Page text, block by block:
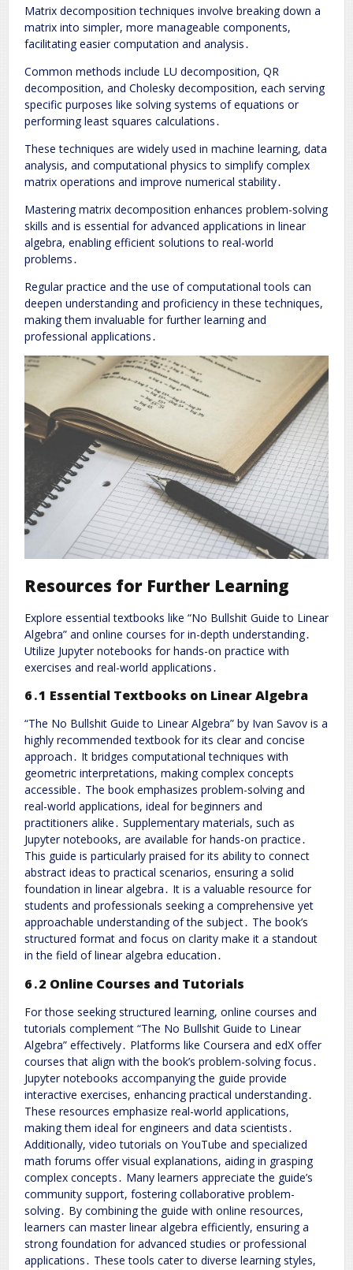
Matrix decomposition techniques involve breaking down a
matrix into simpler, more manageable components,
facilitating easier computation and analysis․
Common methods include LU decomposition, QR
decomposition, and Cholesky decomposition, each serving
specific purposes like solving systems of equations or
performing least squares calculations․
These techniques are widely used in machine learning, data
analysis, and computational physics to simplify complex
matrix operations and improve numerical stability․
Mastering matrix decomposition enhances problem-solving
skills and is essential for advanced applications in linear
algebra, enabling efficient solutions to real-world
problems․
Regular practice and the use of computational tools can
deepen understanding and proficiency in these techniques,
making them invaluable for further learning and
professional applications․
Resources for Further Learning
Explore essential textbooks like “No Bullshit Guide to Linear
Algebra” and online courses for in-depth understanding․
Utilize Jupyter notebooks for hands-on practice with
exercises and real-world applications․
6․1 Essential Textbooks on Linear Algebra
“The No Bullshit Guide to Linear Algebra” by Ivan Savov is a
highly recommended textbook for its clear and concise
approach․ It bridges computational techniques with
geometric interpretations, making complex concepts
accessible․ The book emphasizes problem-solving and
real-world applications, ideal for beginners and
practitioners alike․ Supplementary materials, such as
Jupyter notebooks, are available for hands-on practice․
This guide is particularly praised for its ability to connect
abstract ideas to practical scenarios, ensuring a solid
foundation in linear algebra․ It is a valuable resource for
students and professionals seeking a comprehensive yet
approachable understanding of the subject․ The book’s
structured format and focus on clarity make it a standout
in the field of linear algebra education․
6․2 Online Courses and Tutorials
For those seeking structured learning, online courses and
tutorials complement “The No Bullshit Guide to Linear
Algebra” effectively․ Platforms like Coursera and edX offer
courses that align with the book’s problem-solving focus․
Jupyter notebooks accompanying the guide provide
interactive exercises, enhancing practical understanding․
These resources emphasize real-world applications,
making them ideal for engineers and data scientists․
Additionally, video tutorials on YouTube and specialized
math forums offer visual explanations, aiding in grasping
complex concepts․ Many learners appreciate the guide’s
community support, fostering collaborative problem-
solving․ By combining the guide with online resources,
learners can master linear algebra efficiently, ensuring a
strong foundation for advanced studies or professional
applications․ These tools cater to diverse learning styles,